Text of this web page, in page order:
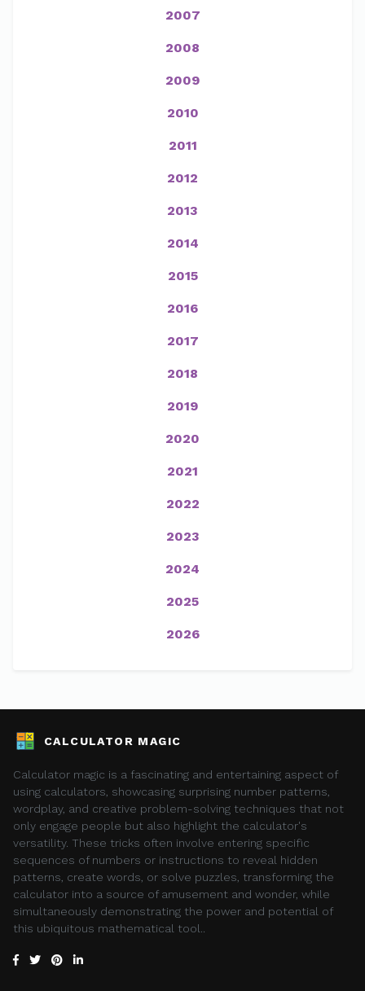
2007
2008
2009
2010
2011
2012
2013
2014
2015
2016
2017
2018
2019
2020
2021
2022
2023
2024
2025
2026
CALCULATOR MAGIC
Calculator magic is a fascinating and entertaining aspect of
using calculators, showcasing surprising number patterns,
wordplay, and creative problem-solving techniques that not
only engage people but also highlight the calculator's
versatility. These tricks often involve entering specific
sequences of numbers or instructions to reveal hidden
patterns, create words, or solve puzzles, transforming the
calculator into a source of amusement and wonder, while
simultaneously demonstrating the power and potential of
this ubiquitous mathematical tool..